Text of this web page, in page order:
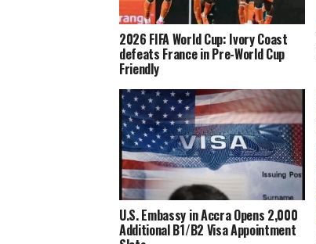
2026 FIFA World Cup: Ivory Coast
defeats France in Pre-World Cup
Friendly
U.S. Embassy in Accra Opens 2,000
Additional B1/B2 Visa Appointment